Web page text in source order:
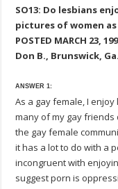
SO13: Do lesbians
pictures of women as
POSTED MARCH 23,
Don B., Brunswick, Ga.
ANSWER 1:
As a gay female, I
many of my gay friends
the gay female
it has a lot to do with a
incongruent with
suggest porn is